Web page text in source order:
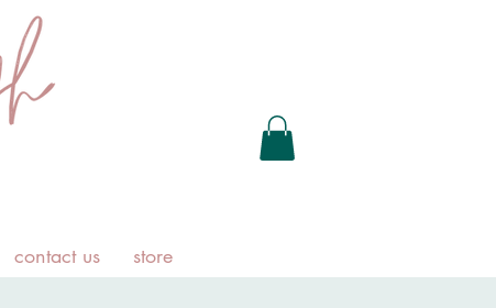
contact us store